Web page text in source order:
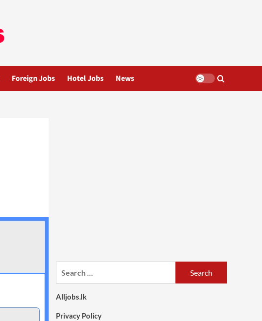
Foreign Jobs Hotel Jobs News
Alljobs.lk
Privacy Policy